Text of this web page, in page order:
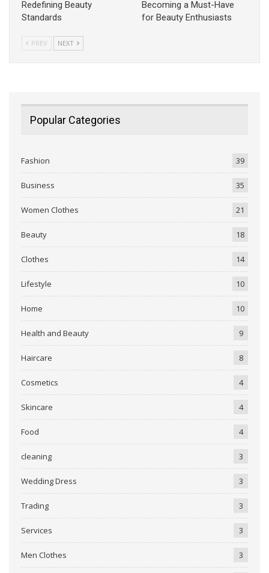
Redefining Beauty
Standards
Becoming a Must-Have
for Beauty Enthusiasts
PREV NEXT
Popular Categories
Fashion 39
Business 35
Women Clothes 21
Beauty 18
Clothes 14
Lifestyle 10
Home 10
Health and Beauty 9
Haircare 8
Cosmetics 4
Skincare 4
Food 4
cleaning 3
Wedding Dress 3
Trading 3
Services 3
Men Clothes 3